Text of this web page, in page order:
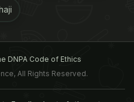
DNPA Code of Ethics
All Rights Reserved.